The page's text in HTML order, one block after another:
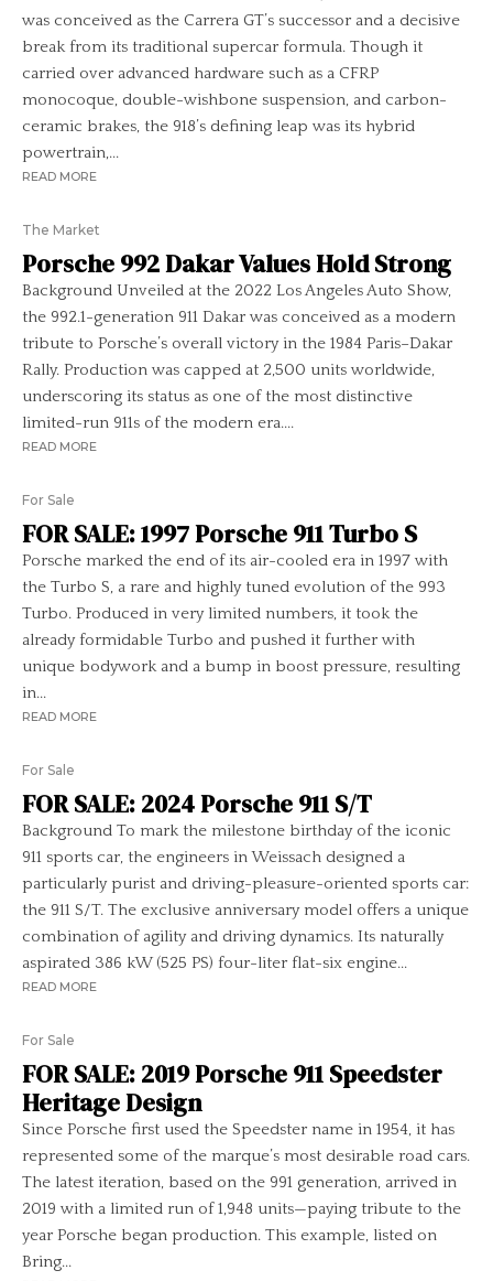
was conceived as the Carrera GT’s successor and a decisive
break from its traditional supercar formula. Though it
carried over advanced hardware such as a CFRP
monocoque, double-wishbone suspension, and carbon-
ceramic brakes, the 918’s defining leap was its hybrid
powertrain,...
READ MORE
The Market
Porsche 992 Dakar Values Hold Strong
Background Unveiled at the 2022 Los Angeles Auto Show,
the 992.1-generation 911 Dakar was conceived as a modern
tribute to Porsche’s overall victory in the 1984 Paris–Dakar
Rally. Production was capped at 2,500 units worldwide,
underscoring its status as one of the most distinctive
limited-run 911s of the modern era....
READ MORE
For Sale
FOR SALE: 1997 Porsche 911 Turbo S
Porsche marked the end of its air-cooled era in 1997 with
the Turbo S, a rare and highly tuned evolution of the 993
Turbo. Produced in very limited numbers, it took the
already formidable Turbo and pushed it further with
unique bodywork and a bump in boost pressure, resulting
in...
READ MORE
For Sale
FOR SALE: 2024 Porsche 911 S/T
Background To mark the milestone birthday of the iconic
911 sports car, the engineers in Weissach designed a
particularly purist and driving-pleasure-oriented sports car:
the 911 S/T. The exclusive anniversary model offers a unique
combination of agility and driving dynamics. Its naturally
aspirated 386 kW (525 PS) four-liter flat-six engine...
READ MORE
For Sale
FOR SALE: 2019 Porsche 911 Speedster
Heritage Design
Since Porsche first used the Speedster name in 1954, it has
represented some of the marque’s most desirable road cars.
The latest iteration, based on the 991 generation, arrived in
2019 with a limited run of 1,948 units—paying tribute to the
year Porsche began production. This example, listed on
Bring...